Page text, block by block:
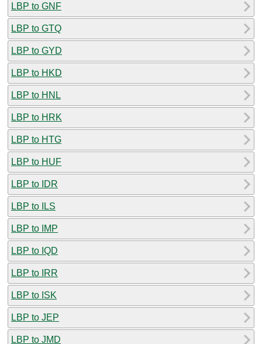
LBP to GNF
LBP to GTQ
LBP to GYD
LBP to HKD
LBP to HNL
LBP to HRK
LBP to HTG
LBP to HUF
LBP to IDR
LBP to ILS
LBP to IMP
LBP to IQD
LBP to IRR
LBP to ISK
LBP to JEP
LBP to JMD